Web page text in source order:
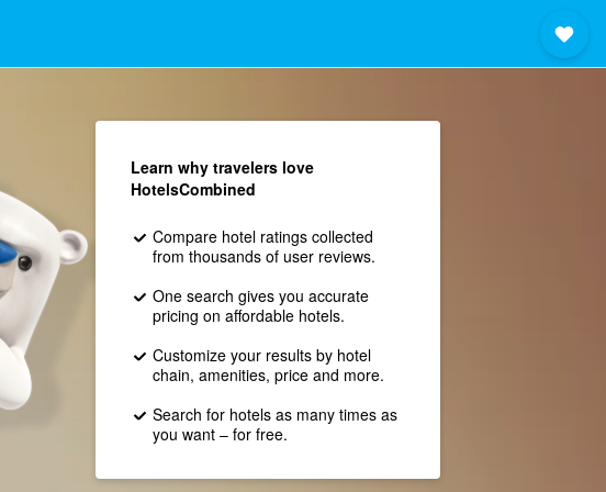
Learn why travelers love
HotelsCombined
Compare hotel ratings collected
from thousands of user reviews.
One search gives you accurate
pricing on affordable hotels.
Customize your results by hotel
chain, amenities, price and more.
Search for hotels as many times as
you want – for free.